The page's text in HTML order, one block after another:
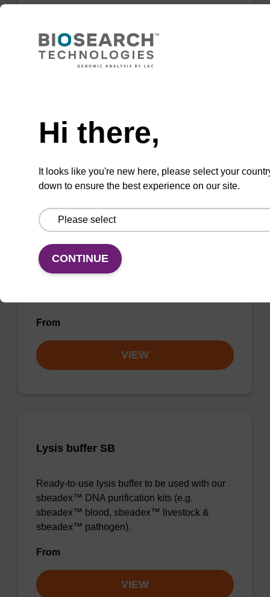
Ready-to-use resuspension buffer to be used
with our magnetic bead based nucleic acid
VIEW
Wash buffer BLM 2
Ready-to-use wash buffer to be used with our
From
VIEW
Lysis buffer SB
Ready-to-use lysis buffer to be used with our
sbeadex™ DNA purification kits (e.g.
sbeadex™ blood, sbeadex™ livestock &
sbeadex™ pathogen).
From
VIEW
Hi there,
It looks like you're new here, please select your
down to ensure the best experience on our site.
CONTINUE